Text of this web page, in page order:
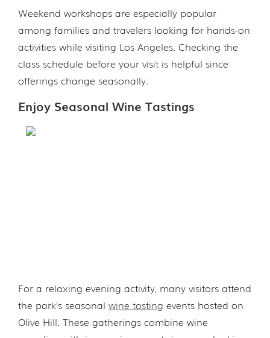
Weekend workshops are especially popular
among families and travelers looking for hands-on
activities while visiting Los Angeles. Checking the
class schedule before your visit is helpful since
offerings change seasonally.
Enjoy Seasonal Wine Tastings
For a relaxing evening activity, many visitors attend
the park’s seasonal wine tasting events hosted on
Olive Hill. These gatherings combine wine